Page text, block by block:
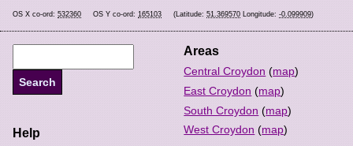
OS X co-ord: 532360 OS Y co-ord: 165103 (Latitude: 51.369570 Longitude: -0.099909)
Areas
Central Croydon (map)
East Croydon (map)
South Croydon (map)
West Croydon (map)
Help